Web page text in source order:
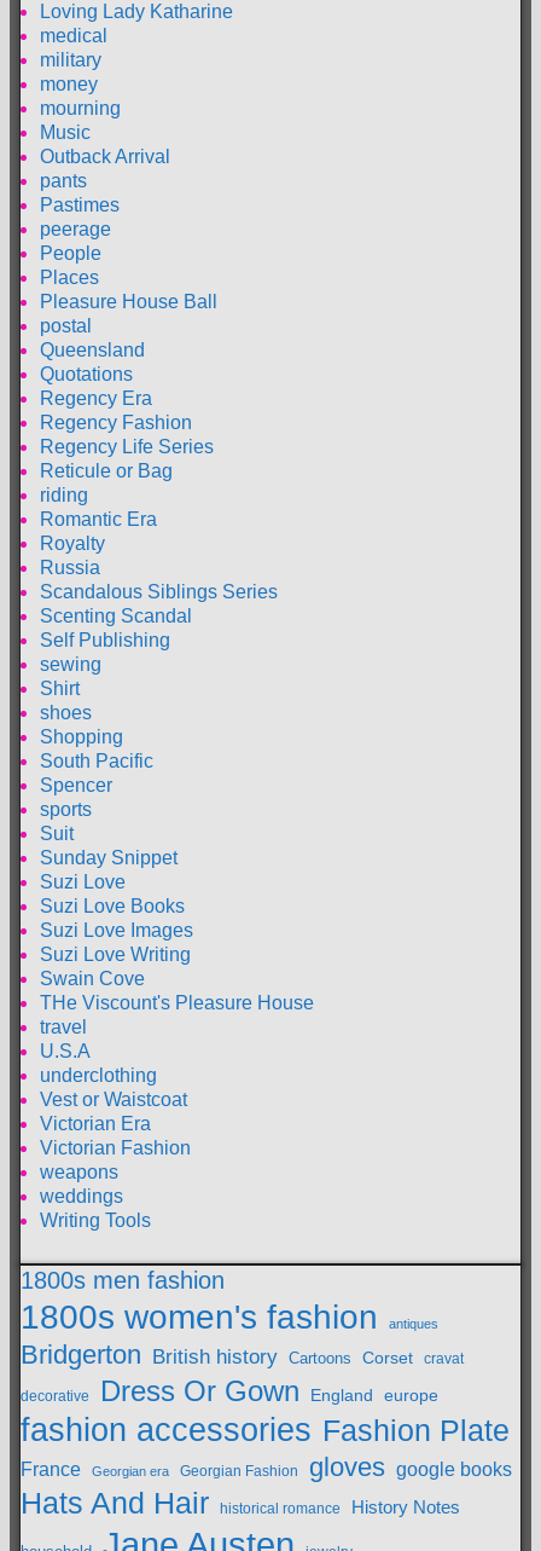
Loving Lady Katharine
medical
military
money
mourning
Music
Outback Arrival
pants
Pastimes
peerage
People
Places
Pleasure House Ball
postal
Queensland
Quotations
Regency Era
Regency Fashion
Regency Life Series
Reticule or Bag
riding
Romantic Era
Royalty
Russia
Scandalous Siblings Series
Scenting Scandal
Self Publishing
sewing
Shirt
shoes
Shopping
South Pacific
Spencer
sports
Suit
Sunday Snippet
Suzi Love
Suzi Love Books
Suzi Love Images
Suzi Love Writing
Swain Cove
THe Viscount's Pleasure House
travel
U.S.A
underclothing
Vest or Waistcoat
Victorian Era
Victorian Fashion
weapons
weddings
Writing Tools
1800s men fashion
1800s women's fashion antiques
Bridgerton British history Cartoons Corset cravat
decorative Dress Or Gown England europe
fashion accessories Fashion Plate
France Georgian era Georgian Fashion gloves google books
Hats And Hair historical romance History Notes